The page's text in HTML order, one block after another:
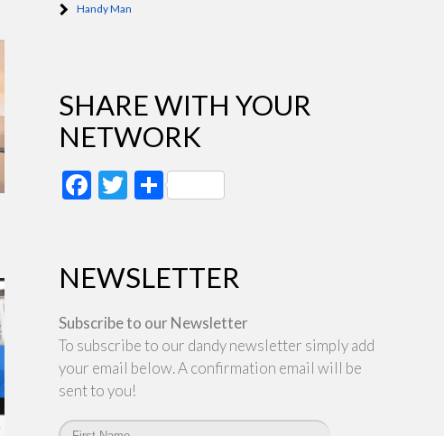
Handy Man
SHARE WITH YOUR
NETWORK
Facebook
Twitter
Share
NEWSLETTER
Subscribe to our Newsletter
To subscribe to our dandy newsletter simply add
your email below. A confirmation email will be
sent to you!